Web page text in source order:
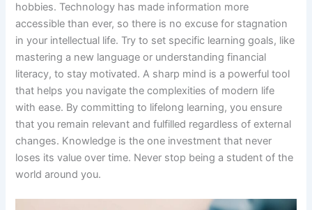
hobbies. Technology has made information more
accessible than ever, so there is no excuse for stagnation
in your intellectual life. Try to set specific learning goals, like
mastering a new language or understanding financial
literacy, to stay motivated. A sharp mind is a powerful tool
that helps you navigate the complexities of modern life
with ease. By committing to lifelong learning, you ensure
that you remain relevant and fulfilled regardless of external
changes. Knowledge is the one investment that never
loses its value over time. Never stop being a student of the
world around you.